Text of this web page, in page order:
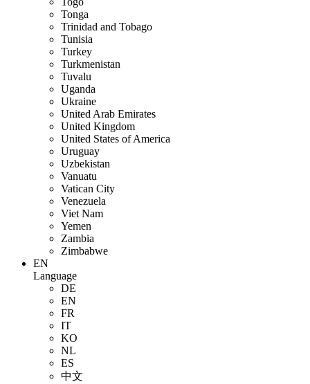
Tonga
Trinidad and Tobago
Tunisia
Turkey
Turkmenistan
Tuvalu
Uganda
Ukraine
United Arab Emirates
United Kingdom
United States of America
Uruguay
Uzbekistan
Vanuatu
Vatican City
Venezuela
Viet Nam
Yemen
Zambia
Zimbabwe
EN
Language
DE
EN
FR
IT
KO
NL
ES
中文